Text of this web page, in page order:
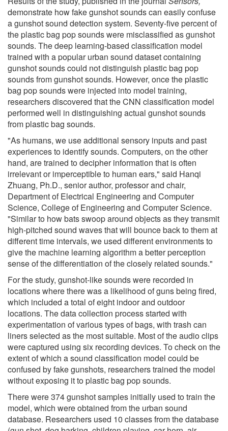
demonstrate how fake gunshot sounds can easily confuse
a gunshot sound detection system. Seventy-five percent of
the plastic bag pop sounds were misclassified as gunshot
sounds. The deep learning-based classification model
trained with a popular urban sound dataset containing
gunshot sounds could not distinguish plastic bag pop
sounds from gunshot sounds. However, once the plastic
bag pop sounds were injected into model training,
researchers discovered that the CNN classification model
performed well in distinguishing actual gunshot sounds
from plastic bag sounds.
"As humans, we use additional sensory inputs and past
experiences to identify sounds. Computers, on the other
hand, are trained to decipher information that is often
irrelevant or imperceptible to human ears," said Hanqi
Zhuang, Ph.D., senior author, professor and chair,
Department of Electrical Engineering and Computer
Science, College of Engineering and Computer Science.
"Similar to how bats swoop around objects as they transmit
high-pitched sound waves that will bounce back to them at
different time intervals, we used different environments to
give the machine learning algorithm a better perception
sense of the differentiation of the closely related sounds."
For the study, gunshot-like sounds were recorded in
locations where there was a likelihood of guns being fired,
which included a total of eight indoor and outdoor
locations. The data collection process started with
experimentation of various types of bags, with trash can
liners selected as the most suitable. Most of the audio clips
were captured using six recording devices. To check on the
extent of which a sound classification model could be
confused by fake gunshots, researchers trained the model
without exposing it to plastic bag pop sounds.
There were 374 gunshot samples initially used to train the
model, which were obtained from the urban sound
database. Researchers used 10 classes from the database